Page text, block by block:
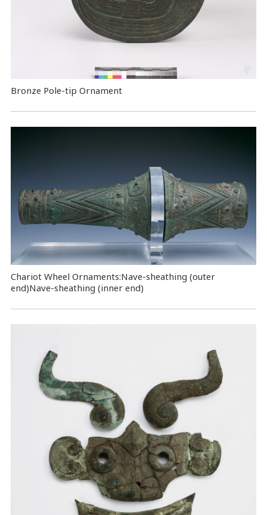
Bronze Pole-tip Ornament
Chariot Wheel Ornaments:Nave-sheathing (outer
end)Nave-sheathing (inner end)